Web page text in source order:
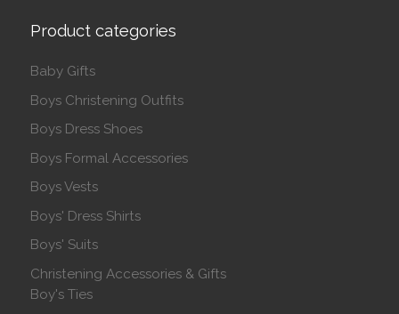
Product categories
Baby Gifts
Boys Christening Outfits
Boys Dress Shoes
Boys Formal Accessories
Boys Vests
Boys' Dress Shirts
Boys' Suits
Christening Accessories & Gifts
Boy's Ties